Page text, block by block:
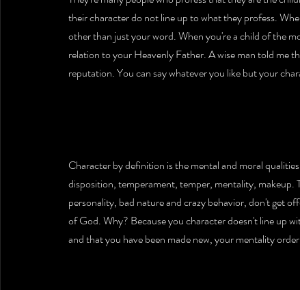
their character do not line up to what they profess.
other than just your word. When you're a child of the
relation to your Heavenly Father. A wise man told me
reputation. You can say whatever you like but your
Character by definition is the mental and moral
disposition, temperament, temper, mentality, makeup.
personality, bad nature and crazy behavior, don't get
of God. Why? Because you character doesn't line up
and that you have been made new, your mentality